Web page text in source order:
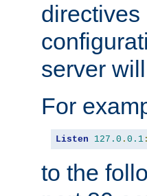
server
For
Listen 127.0 . 0.1 :
to the